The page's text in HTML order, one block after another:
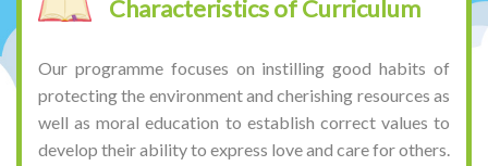
Characteristics of Curriculum
Our programme focuses on instilling good habits of
protecting the environment and cherishing resources as
well as moral education to establish correct values to
develop their ability to express love and care for others.